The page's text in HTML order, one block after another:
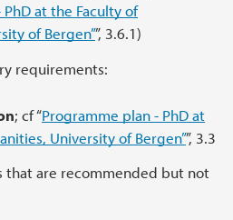
at the Faculty of
of Bergen””, 3.6.1)
requirements:
; cf “Programme plan - PhD at
University of Bergen””, 3.3
that are recommended but not